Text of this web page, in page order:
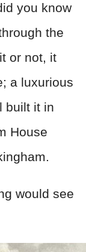
you know
the
or not, it
a luxurious
built it in
House
would see